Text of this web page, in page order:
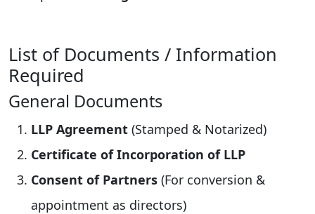
List of Documents / Information
Required
General Documents
LLP Agreement (Stamped & Notarized)
Certificate of Incorporation of LLP
Consent of Partners (For conversion &
appointment as directors)